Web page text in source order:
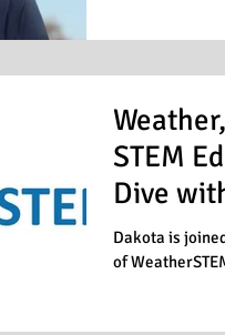
STEM
Dive
Dakota is
of